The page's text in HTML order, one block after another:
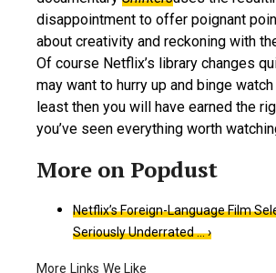
disappointment to offer poignant
about creativity and reckoning with
Of course Netflix’s library changes
may want to hurry up and binge
least then you will have earned the
you’ve seen everything worth
Netflix’s Foreign-Language Film
Seriously Underrated … ›